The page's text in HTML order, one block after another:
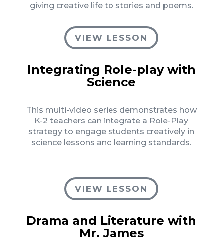
giving creative life to stories and poems.
VIEW LESSON
Integrating Role-play with
Science
This multi-video series demonstrates how
K-2 teachers can integrate a Role-Play
strategy to engage students creatively in
science lessons and learning standards.
VIEW LESSON
Drama and Literature with
Mr. James